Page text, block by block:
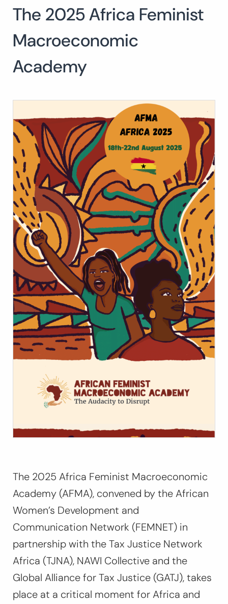
Search
for:
The 2025 Africa Feminist
Macroeconomic
Academy
The 2025 Africa Feminist Macroeconomic
Academy (AFMA), convened by the African
Women’s Development and
Communication Network (FEMNET) in
partnership with the Tax Justice Network
Africa (TJNA), NAWI Collective and the
Global Alliance for Tax Justice (GATJ), takes
place at a critical moment for Africa and